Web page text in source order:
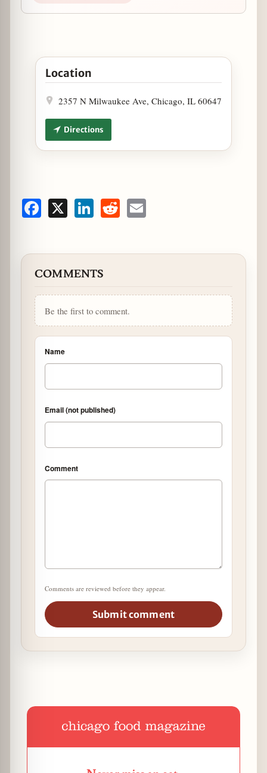
Open The Heavy Feather to Host "Weekend at
Location
2357 N Milwaukee Ave, Chicago, IL 60647
Directions
Facebook LinkedInReddit
COMMENTS
Be the first to comment.
Name
Email (not published)
Comment
Comments are reviewed before they appear.
Submit comment